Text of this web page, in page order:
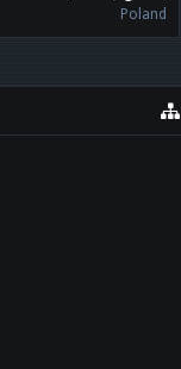
Poland